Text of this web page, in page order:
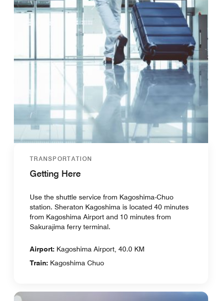
TRANSPORTATION
Getting Here
Use the shuttle service from Kagoshima-Chuo
station. Sheraton Kagoshima is located 40 minutes
from Kagoshima Airport and 10 minutes from
Sakurajima ferry terminal.
Airport: Kagoshima Airport, 40.0 KM
Train: Kagoshima Chuo